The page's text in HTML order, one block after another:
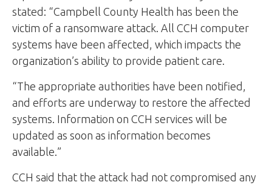
stated: “Campbell County Health has been the
victim of a ransomware attack. All CCH computer
systems have been affected, which impacts the
organization’s ability to provide patient care.
“The appropriate authorities have been notified,
and efforts are underway to restore the affected
systems. Information on CCH services will be
updated as soon as information becomes
available.”
CCH said that the attack had not compromised any